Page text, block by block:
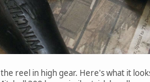
reel in high gear. Here's what it